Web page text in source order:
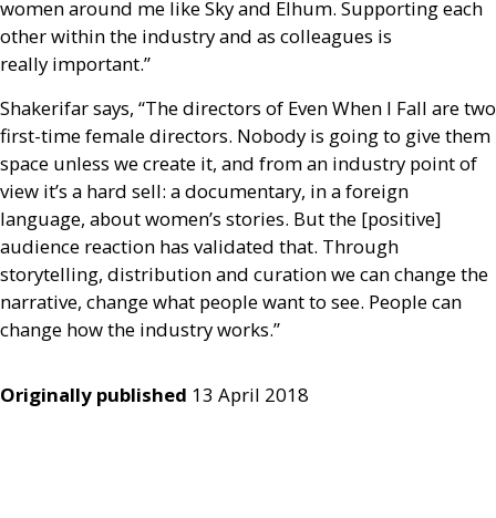
women around me like Sky and Elhum. Supporting each
other within the industry and as colleagues is
really important.”
Shakerifar says, “The directors of Even When I Fall are two
first-time female directors. Nobody is going to give them
space unless we create it, and from an industry point of
view it’s a hard sell: a documentary, in a foreign
language, about women’s stories. But the [positive]
audience reaction has validated that. Through
storytelling, distribution and curation we can change the
narrative, change what people want to see. People can
change how the industry works.”
Originally published 13 April 2018